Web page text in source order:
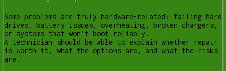
Some problems are truly hardware-related: failing hard
drives, battery issues, overheating, broken chargers,
or systems that won’t boot reliably.
A technician should be able to explain whether repair
is worth it, what the options are, and what the risks
are.